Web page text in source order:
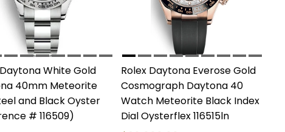
White Gold
40mm Meteorite
and Black Oyster
# 116509)
Rolex Daytona Everose Gold
Cosmograph Daytona 40
Watch Meteorite Black Index
Dial Oysterflex 116515ln